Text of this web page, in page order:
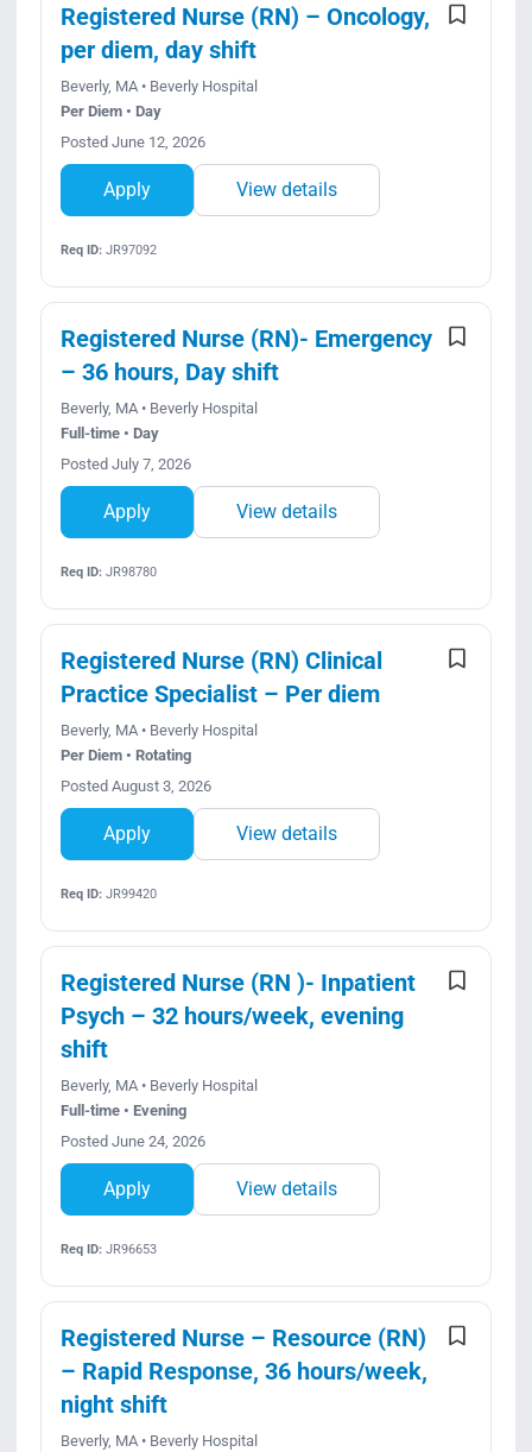
Registered Nurse (RN) – Oncology,
per diem, day shift
Beverly, MA • Beverly Hospital
Per Diem • Day
Posted June 12, 2026
Apply View details
Req ID:JR97092
Registered Nurse (RN)- Emergency
– 36 hours, Day shift
Beverly, MA • Beverly Hospital
Full-time • Day
Posted July 7, 2026
Apply View details
Req ID:JR98780
Registered Nurse (RN) Clinical
Practice Specialist – Per diem
Beverly, MA • Beverly Hospital
Per Diem • Rotating
Posted August 3, 2026
Apply View details
Req ID:JR99420
Registered Nurse (RN )- Inpatient
Psych – 32 hours/week, evening
shift
Beverly, MA • Beverly Hospital
Full-time • Evening
Posted June 24, 2026
Apply View details
Req ID:JR96653
Registered Nurse – Resource (RN)
– Rapid Response, 36 hours/week,
night shift
Beverly, MA • Beverly Hospital